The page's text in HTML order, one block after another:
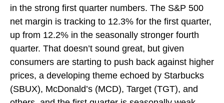
in the strong first quarter numbers. The S&P 500
net margin is tracking to 12.3% for the first quarter,
up from 12.2% in the seasonally stronger fourth
quarter. That doesn’t sound great, but given
consumers are starting to push back against higher
prices, a developing theme echoed by Starbucks
(SBUX), McDonald’s (MCD), Target (TGT), and